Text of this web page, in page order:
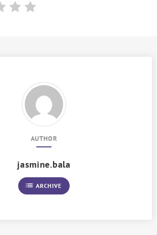
AUTHOR
jasmine.bala
list ARCHIVE